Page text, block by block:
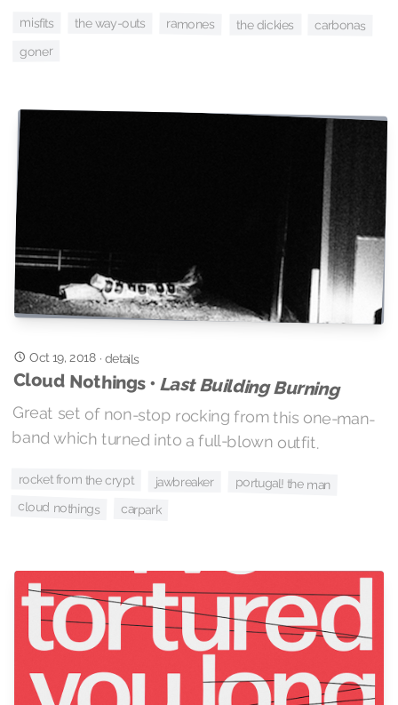
misfits the way-outs ramones the dickies carbonas
goner
Oct 19, 2018· details
Cloud Nothings • Last Building Burning
Great set of non-stop rocking from this one-man-
band which turned into a full-blown outfit.
rocket from the crypt jawbreaker portugal! the man
cloud nothings carpark